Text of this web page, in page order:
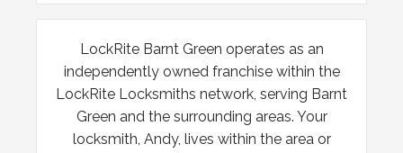
Lock Adjustment
Unable to close wooden door, lock expanded out due to
weather - adjustment required
LockRite Barnt Green operates as an
independently owned franchise within the
LockRite Locksmiths network, serving Barnt
Green and the surrounding areas. Your
locksmith, Andy, lives within the area or